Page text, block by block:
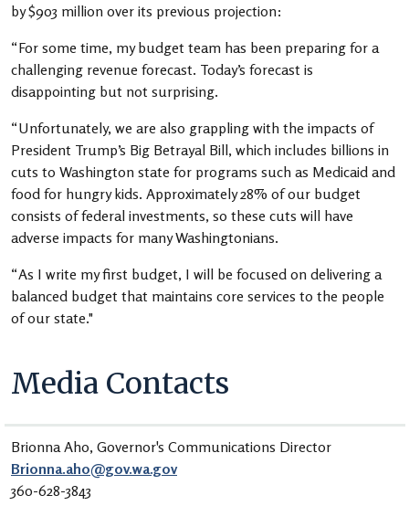
by $903 million over its previous projection:
“For some time, my budget team has been preparing for a
challenging revenue forecast. Today’s forecast is
disappointing but not surprising.
“Unfortunately, we are also grappling with the impacts of
President Trump’s Big Betrayal Bill, which includes billions in
cuts to Washington state for programs such as Medicaid and
food for hungry kids. Approximately 28% of our budget
consists of federal investments, so these cuts will have
adverse impacts for many Washingtonians.
“As I write my first budget, I will be focused on delivering a
balanced budget that maintains core services to the people
of our state."
Media Contacts
Brionna Aho, Governor's Communications Director
Brionna.aho@gov.wa.gov
360-628-3843